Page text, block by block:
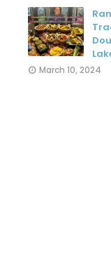
March 10, 2024